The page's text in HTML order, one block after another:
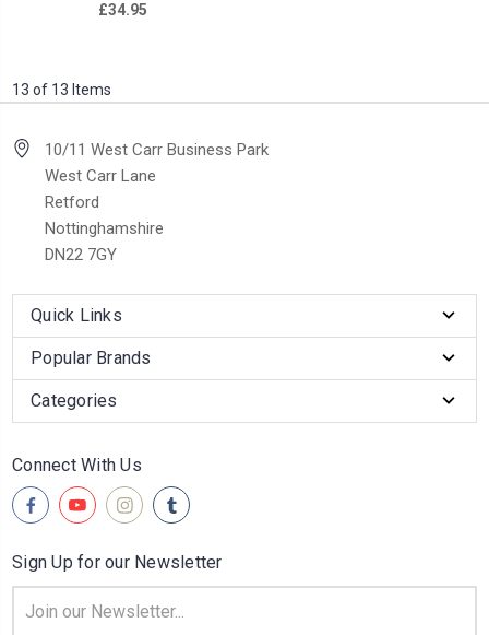
£34.95
13 of 13 Items
10/11 West Carr Business Park
West Carr Lane
Retford
Nottinghamshire
DN22 7GY
Quick Links
Popular Brands
Categories
Connect With Us
Sign Up for our Newsletter
Address